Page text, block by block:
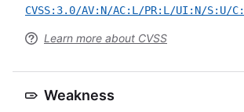
CVSS:3.0/AV:N/AC:L/PR:L/UI:N/S:U/
Learn more about CVSS
Weakness